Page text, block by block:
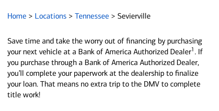
Home > Locations > Tennessee > Sevierville
Save time and take the worry out of financing by purchasing
your next vehicle at a Bank of America Authorized Dealer1 . If
you purchase through a Bank of America Authorized Dealer,
you’ll complete your paperwork at the dealership to finalize
your loan. That means no extra trip to the DMV to complete
title work!